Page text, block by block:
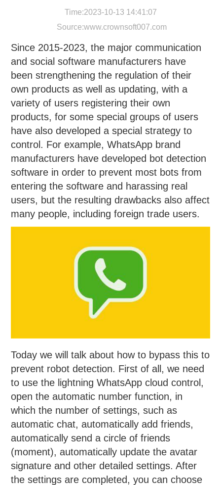
Time:2023-10-13 14:41:07
Source:www.crownsoft007.com
Since 2015-2023, the major communication
and social software manufacturers have
been strengthening the regulation of their
own products as well as updating, with a
variety of users registering their own
products, for some special groups of users
have also developed a special strategy to
control. For example, WhatsApp brand
manufacturers have developed bot detection
software in order to prevent most bots from
entering the software and harassing real
users, but the resulting drawbacks also affect
many people, including foreign trade users.
Today we will talk about how to bypass this to
prevent robot detection. First of all, we need
to use the lightning WhatsApp cloud control,
open the automatic number function, in
which the number of settings, such as
automatic chat, automatically add friends,
automatically send a circle of friends
(moment), automatically update the avatar
signature and other detailed settings. After
the settings are completed, you can choose